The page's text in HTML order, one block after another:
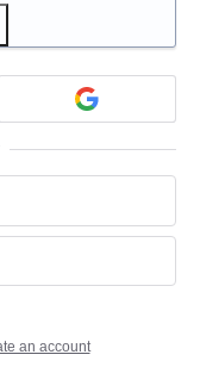
an account